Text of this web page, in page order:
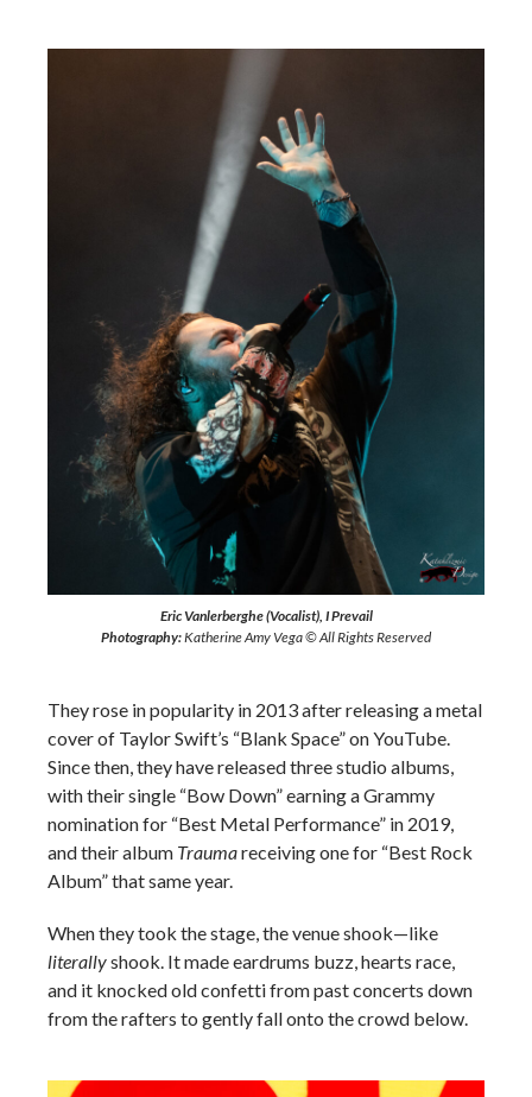
Eric Vanlerberghe (Vocalist), I Prevail
Photography:Katherine Amy Vega © All Rights Reserved
They rose in popularity in 2013 after releasing a metal
cover of Taylor Swift’s “Blank Space” on YouTube.
Since then, they have released three studio albums,
with their single “Bow Down” earning a Grammy
nomination for “Best Metal Performance” in 2019,
and their album Traumareceiving one for “Best Rock
Album” that same year.
When they took the stage, the venue shook—like
literallyshook. It made eardrums buzz, hearts race,
and it knocked old confetti from past concerts down
from the rafters to gently fall onto the crowd below.